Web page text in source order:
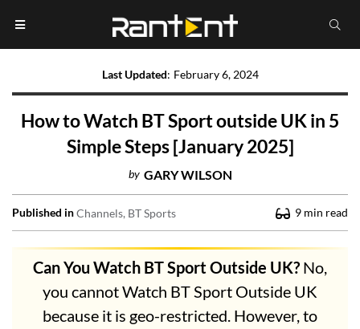
Last Updated: February 6, 2024
How to Watch BT Sport outside UK in 5
Simple Steps [January 2025]
by GARY WILSON
Published inChannels BT Sports 9 min read
Can You Watch BT Sport Outside UK? No,
you cannot Watch BT Sport Outside UK
because it is geo-restricted. However, to